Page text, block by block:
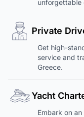
unforgettable
Private
Get high-
service and
Greece.
Yacht
Embark on